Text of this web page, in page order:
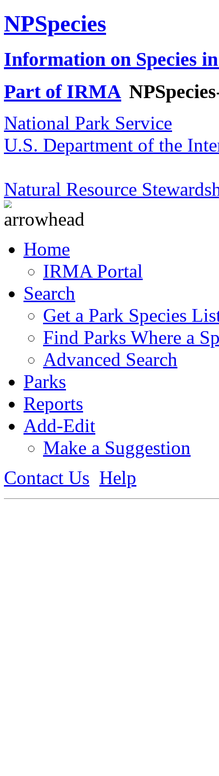
NPSpecies
Information on Species
Part of IRMA
National Park Service
U.S. Department of the
Natural Resource
Home
IRMA Portal
Search
Get a Park Species
Find Parks Where a
Advanced Search
Parks
Reports
Add-Edit
Make a Suggestion
Contact Us Help